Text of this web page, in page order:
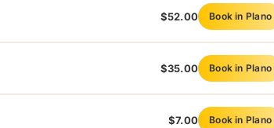
$52.00 Book in Plano
$35.00 Book in Plano
$7.00 Book in Plano